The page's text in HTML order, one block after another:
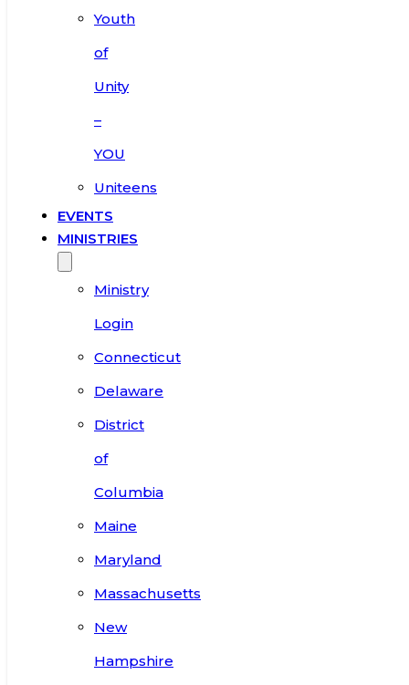
Youth
of
Unity
–
YOU
Uniteens
EVENTS
MINISTRIES
Ministry
Login
Connecticut
Delaware
District
of
Columbia
Maine
Maryland
Massachusetts
New
Hampshire